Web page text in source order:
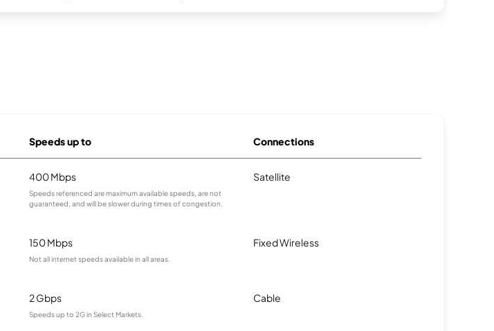
Speeds up to Connections
400 Mbps
Speeds referenced are maximum available speeds, are not
guaranteed, and will be slower during times of congestion.
Satellite
150 Mbps
Not all internet speeds available in all areas.
Fixed Wireless
2 Gbps
Speeds up to 2G in Select Markets.
Cable